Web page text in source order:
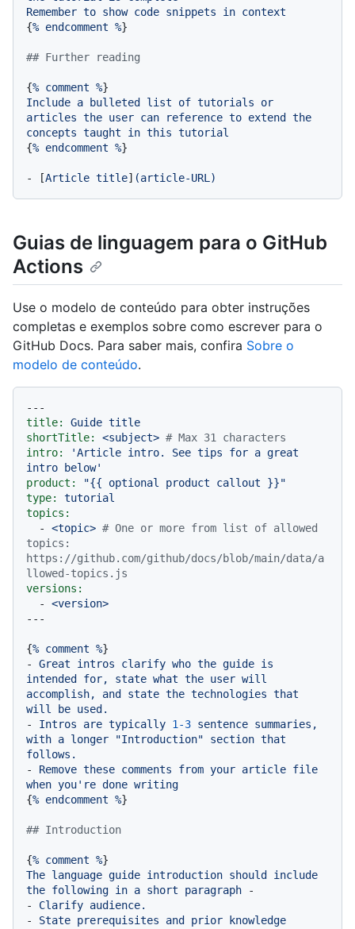
Remember to show code snippets in context
{% endcomment %}
## Further reading
{% comment %
Include a bulleted list of tutorials
or
articles the user can reference to extend
the
concepts taught in this tutorial
{% endcomment %}
- [Article title] (article-URL)
Guias de linguagem para o GitHub
Actions
Use o modelo de conteúdo para obter instruções
completas e exemplos sobre como escrever para o
GitHub Docs. Para saber mais, confira Sobre o
modelo de conteúdo.
---
title:
Guide title
shortTitle:
<subject> # Max 31 characters
intro:
'Article intro. See tips for a great
intro below'
product:
"{{ optional product callout }}"
type:
tutorial
topics:
-
<topic> # One or more from list of allowed
topics:
https://github.com/github/docs/blob/main/data/a
llowed-topics.js
versions:
-
<version>
{% comment %
-
Great intros clarify who the guide is
intended
for, state what the user will
accomplish,
and state the technologies that
will
be used.
-
Intros are typically 1 -3 sentence summaries,
with a longer "Introduction" section that
follows.
-
Remove these comments from your article file
when you're done writing
{% endcomment %}
## Introduction
{% comment %
The language guide introduction should
include
the following in a short paragraph
-
-
Clarify audience.
-
State prerequisites and prior
knowledge